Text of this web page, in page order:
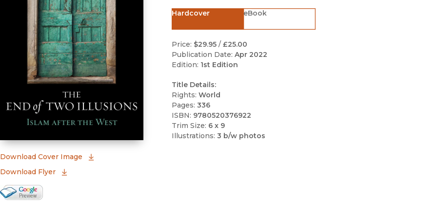
Download Cover Image
Download Flyer
Google Books Preview
Hardcover eBook
Price: $29.95/ £25.00
Publication Date: Apr 2022
Edition: 1st Edition
Title Details:
Rights: World
Pages: 336
ISBN: 9780520376922
Trim Size: 6 x 9
Illustrations: 3 b/w photos